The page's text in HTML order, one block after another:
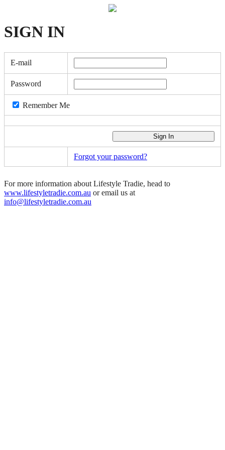
SIGN IN
E-mail
Password
Remember Me
Forgot your password?
For more information about Lifestyle Tradie, head to
www.lifestyletradie.com.au or email us at
info@lifestyletradie.com.au